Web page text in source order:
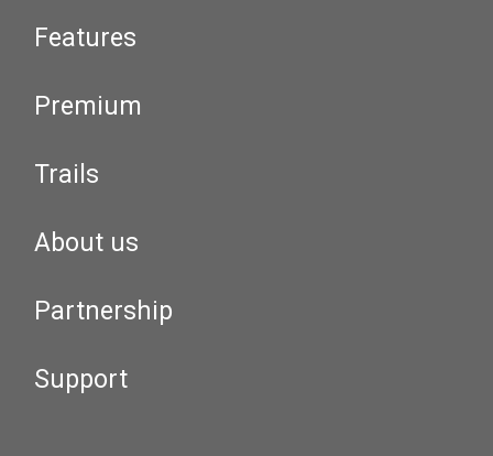
Features
Premium
Trails
About us
Partnership
Support